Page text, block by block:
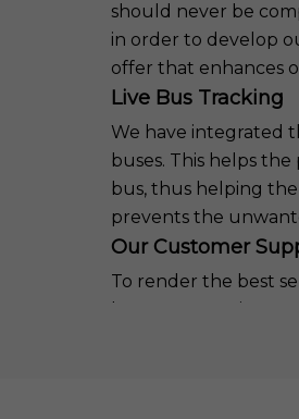
should never be
in order to develop
offer that enhances
Live Bus Tracking
We have integrated
buses. This helps
bus, thus helping
prevents the
Our Customer
To render the best
have an attentive